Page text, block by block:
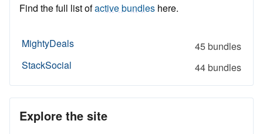
Find the full list ofactive bundles here.
MightyDeals
45 bundles
StackSocial
44 bundles
Explore the site